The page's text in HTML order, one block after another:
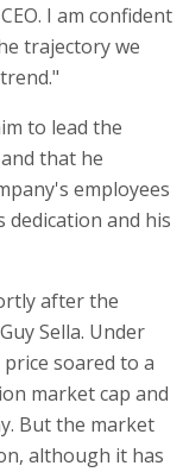
I am confident
trajectory we
to lead the
that he
employees
and his
after the
Sella. Under
soared to a
market cap and
But the market
although it has